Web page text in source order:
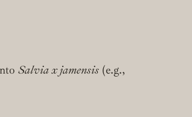
Salvia x jamensis (e.g.,